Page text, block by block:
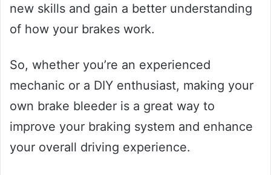
new skills and gain a better understanding
of how your brakes work.
So, whether you’re an experienced
mechanic or a DIY enthusiast, making your
own brake bleeder is a great way to
improve your braking system and enhance
your overall driving experience.